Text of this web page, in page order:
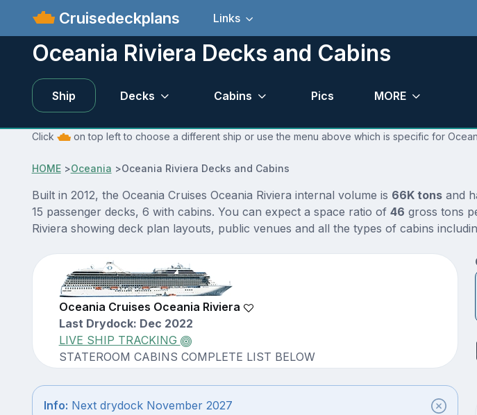
Cruisedeckplans Links
Oceania Riviera Decks and Cabins
Ship Decks Cabins Pics MORE
Click on top left to choose a different ship or use the menu above which is specific for
HOME>Oceania >Oceania Riviera Decks and Cabins
Built in 2012, the Oceania Cruises Oceania Riviera internal volume is 66K tonsand
15 passenger decks, 6 with cabins. You can expect a space ratio of 46 gross tons
Riviera showing deck plan layouts, public venues and all the types of cabins
Oceania Cruises Oceania Riviera
Last Drydock: Dec 2022
LIVE SHIP TRACKING
STATEROOM CABINS COMPLETE LIST BELOW
Info: Next drydock November 2027